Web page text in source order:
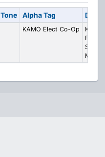
Tone Alpha Tag
KAMO Elect Co-Op
KAMO